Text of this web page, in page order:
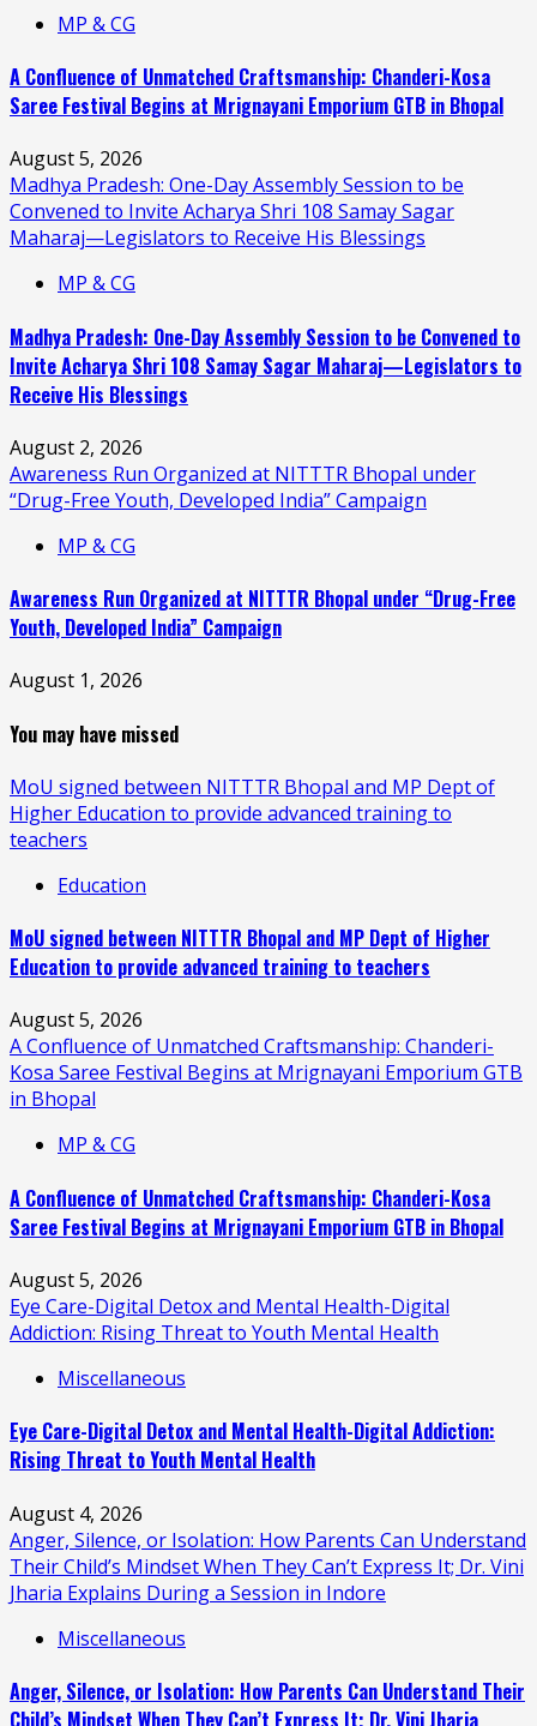
MP & CG
A Confluence of Unmatched Craftsmanship: Chanderi-Kosa
Saree Festival Begins at Mrignayani Emporium GTB in Bhopal
August 5, 2026
Madhya Pradesh: One-Day Assembly Session to be
Convened to Invite Acharya Shri 108 Samay Sagar
Maharaj—Legislators to Receive His Blessings
MP & CG
Madhya Pradesh: One-Day Assembly Session to be Convened to
Invite Acharya Shri 108 Samay Sagar Maharaj—Legislators to
Receive His Blessings
August 2, 2026
Awareness Run Organized at NITTTR Bhopal under
“Drug-Free Youth, Developed India” Campaign
MP & CG
Awareness Run Organized at NITTTR Bhopal under “Drug-Free
Youth, Developed India” Campaign
August 1, 2026
You may have missed
MoU signed between NITTTR Bhopal and MP Dept of
Higher Education to provide advanced training to
teachers
Education
MoU signed between NITTTR Bhopal and MP Dept of Higher
Education to provide advanced training to teachers
August 5, 2026
A Confluence of Unmatched Craftsmanship: Chanderi-
Kosa Saree Festival Begins at Mrignayani Emporium GTB
in Bhopal
MP & CG
A Confluence of Unmatched Craftsmanship: Chanderi-Kosa
Saree Festival Begins at Mrignayani Emporium GTB in Bhopal
August 5, 2026
Eye Care-Digital Detox and Mental Health-Digital
Addiction: Rising Threat to Youth Mental Health
Miscellaneous
Eye Care-Digital Detox and Mental Health-Digital Addiction:
Rising Threat to Youth Mental Health
August 4, 2026
Anger, Silence, or Isolation: How Parents Can Understand
Their Child’s Mindset When They Can’t Express It; Dr. Vini
Jharia Explains During a Session in Indore
Miscellaneous
Anger, Silence, or Isolation: How Parents Can Understand Their
Child’s Mindset When They Can’t Express It; Dr. Vini Jharia